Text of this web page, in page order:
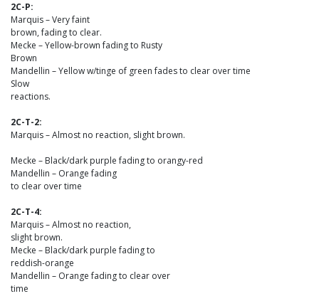
2C-P:
Marquis – Very faint
brown, fading to clear.
Mecke – Yellow-brown fading to Rusty
Brown
Mandellin – Yellow w/tinge of green fades to clear over time
Slow
reactions.
2C-T-2:
Marquis – Almost no reaction, slight brown.
Mecke – Black/dark purple fading to orangy-red
Mandellin – Orange fading
to clear over time
2C-T-4:
Marquis – Almost no reaction,
slight brown.
Mecke – Black/dark purple fading to
reddish-orange
Mandellin – Orange fading to clear over
time